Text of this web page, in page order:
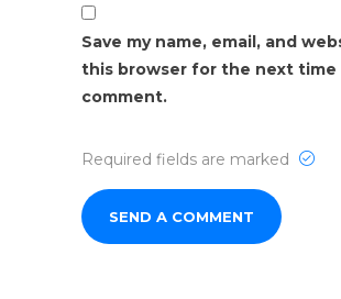
Save my name, email, and
this browser for the next time
comment.
Required fields are marked